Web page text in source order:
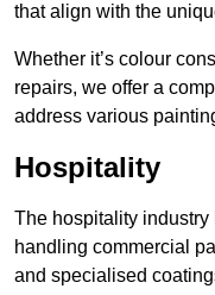
that align with the
Whether it’s colour
repairs, we offer a
address various
Hospitality
The hospitality industry
handling commercial
and specialised